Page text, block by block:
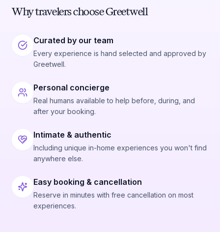
Why travelers choose Greetwell
Curated by our team
Every experience is hand selected and approved by
Greetwell.
Personal concierge
Real humans available to help before, during, and
after your booking.
Intimate & authentic
Including unique in-home experiences you won't find
anywhere else.
Easy booking & cancellation
Reserve in minutes with free cancellation on most
experiences.